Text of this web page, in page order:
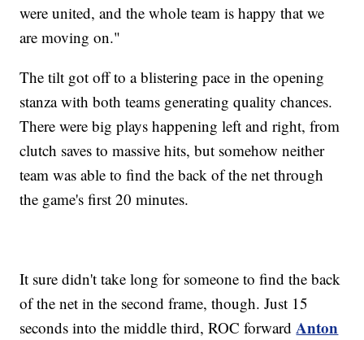
were united, and the whole team is happy that we
are moving on."
The tilt got off to a blistering pace in the opening
stanza with both teams generating quality chances.
There were big plays happening left and right, from
clutch saves to massive hits, but somehow neither
team was able to find the back of the net through
the game's first 20 minutes.
It sure didn't take long for someone to find the back
of the net in the second frame, though. Just 15
seconds into the middle third, ROC forwardAnton